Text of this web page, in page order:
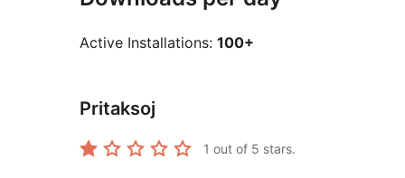
Active Installations: 100+
Pritaksoj
1 out of 5 stars.